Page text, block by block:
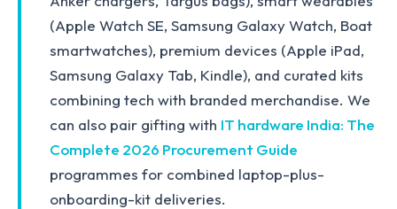
(Apple Watch SE, Samsung Galaxy Watch, Boat
smartwatches), premium devices (Apple iPad,
Samsung Galaxy Tab, Kindle), and curated kits
combining tech with branded merchandise. We
can also pair gifting with IT hardware India: The
Complete 2026 Procurement Guide
programmes for combined laptop-plus-
onboarding-kit deliveries.